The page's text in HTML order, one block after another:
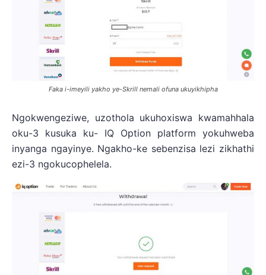
Faka i-imeyili yakho ye-Skrill nemali ofuna ukuyikhipha
Ngokwengeziwe, uzothola ukuhoxiswa kwamahhala
oku-3 kusuka ku- IQ Option platform yokuhweba
inyanga ngayinye. Ngakho-ke sebenzisa lezi zikhathi
ezi-3 ngokucophelela.